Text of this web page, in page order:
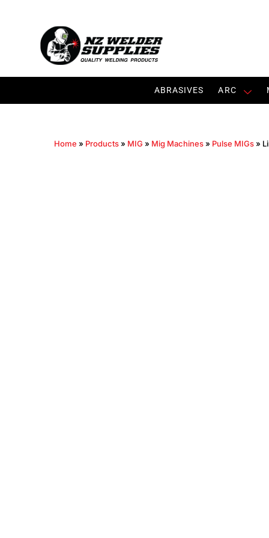
ABRASIVES ARC
Home » Products» MIG » Mig Machines» Pulse MIGs»